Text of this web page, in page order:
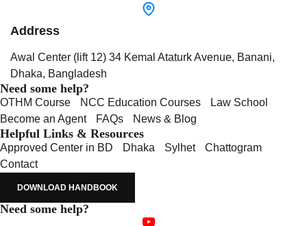
Address
Awal Center (lift 12) 34 Kemal Ataturk Avenue, Banani,
Dhaka, Bangladesh
Need some help?
OTHM Course NCC Education Courses
Law School
Become an Agent
FAQs News & Blog
Helpful Links & Resources
Approved Center in BD Dhaka Sylhet
Chattogram
Contact
DOWNLOAD HANDBOOK
Need some help?